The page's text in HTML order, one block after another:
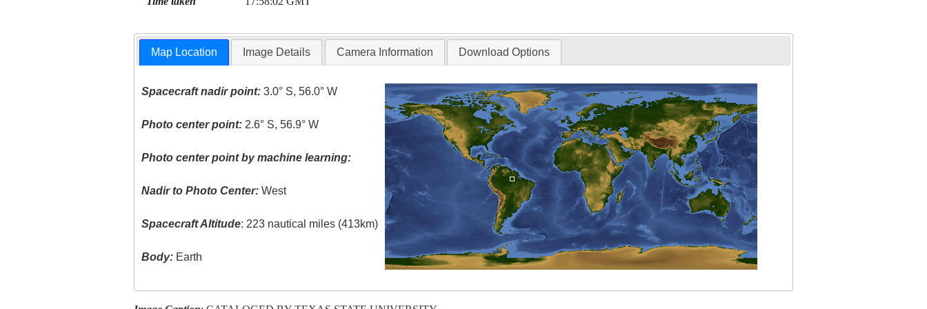
Map Location Image Details Camera Information Download Options
Spacecraft nadir point: 3.0° S, 56.0° W
Photo center point: 2.6° S, 56.9° W
Photo center point by machine learning:
Nadir to Photo Center: West
Spacecraft Altitude: 223 nautical miles (413km)
Body: Earth